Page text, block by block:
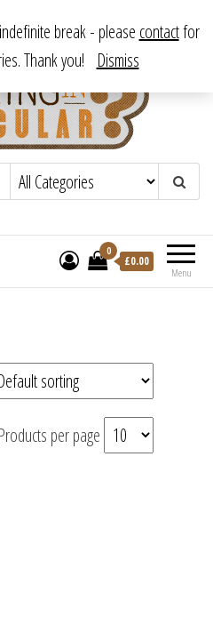
From antique to vintage, from decorative
to downright bizarre.
Menu
0
£0.00
per page
break - please contactfor
Thank you! Dismiss